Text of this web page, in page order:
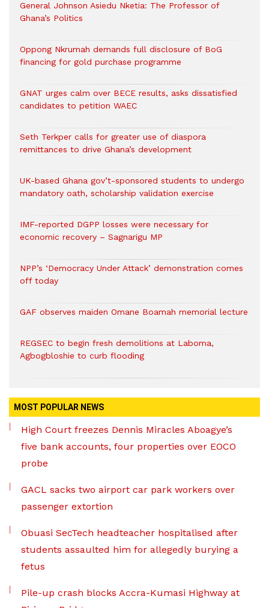
General Johnson Asiedu Nketia: The Professor of
Ghana’s Politics
Oppong Nkrumah demands full disclosure of BoG
financing for gold purchase programme
GNAT urges calm over BECE results, asks dissatisfied
candidates to petition WAEC
Seth Terkper calls for greater use of diaspora
remittances to drive Ghana’s development
UK-based Ghana gov’t-sponsored students to undergo
mandatory oath, scholarship validation exercise
IMF-reported DGPP losses were necessary for
economic recovery – Sagnarigu MP
NPP’s ‘Democracy Under Attack’ demonstration comes
off today
GAF observes maiden Omane Boamah memorial lecture
REGSEC to begin fresh demolitions at Laboma,
Agbogbloshie to curb flooding
MOST POPULAR NEWS
High Court freezes Dennis Miracles Aboagye’s
five bank accounts, four properties over EOCO
probe
GACL sacks two airport car park workers over
passenger extortion
Obuasi SecTech headteacher hospitalised after
students assaulted him for allegedly burying a
fetus
Pile-up crash blocks Accra-Kumasi Highway at